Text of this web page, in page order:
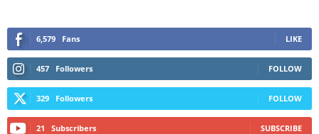
6,579 Fans LIKE
457 Followers FOLLOW
329 Followers FOLLOW
21 Subscribers SUBSCRIBE